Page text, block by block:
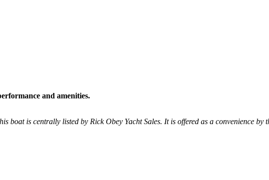
and amenities.
boat is centrally listed by Rick Obey Yacht Sales. It is offered as a convenience